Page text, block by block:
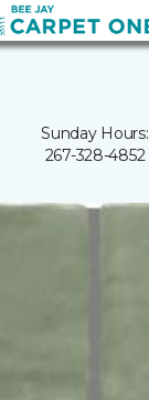
Sunday Hours:
267-328-4852